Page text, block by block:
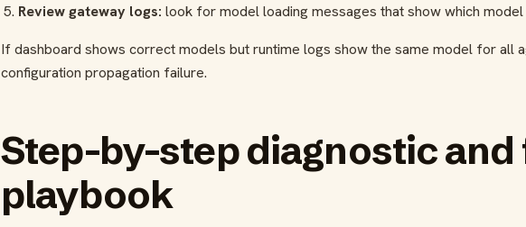
Review gateway logs: look for model loading messages that show which model
If dashboard shows correct models but runtime logs show the same model for all
configuration propagation failure.
Step-by-step diagnostic and
playbook